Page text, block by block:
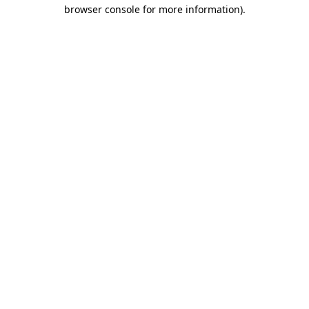
browser console for more information).